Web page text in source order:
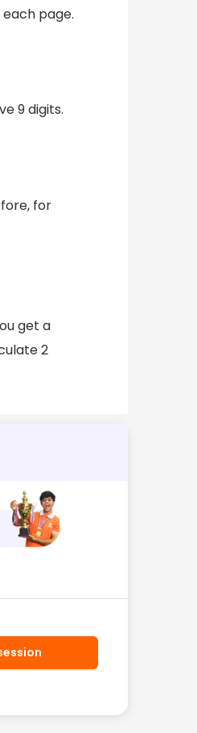
page.
9 digits.
for
get a
2